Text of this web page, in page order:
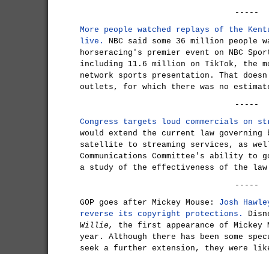
-----
More people watched replays of the
live.
NBC said some 36 million
horseracing's premier event on NBC
including 11.6 million on TikTok, the
network sports presentation. That
outlets, for which there was no
-----
Congress targets loud commercials on
would extend the current law governing
satellite to streaming services, as
Communications Committee's ability to
a study of the effectiveness of the
-----
GOP goes after Mickey Mouse: Josh
reverse its copyright protections.
Willie,
the first appearance of
year. Although there has been some
seek a further extension, they were